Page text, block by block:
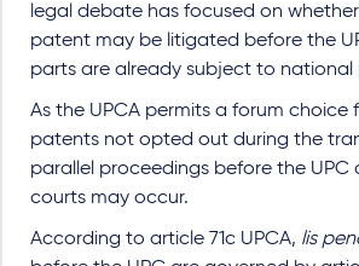
legal debate has focused on
patent may be litigated before the
parts are already subject to national
As the UPCA permits a forum choice
patents not opted out during the
parallel proceedings before the UPC
courts may occur.
According to article 71c UPCA, lis